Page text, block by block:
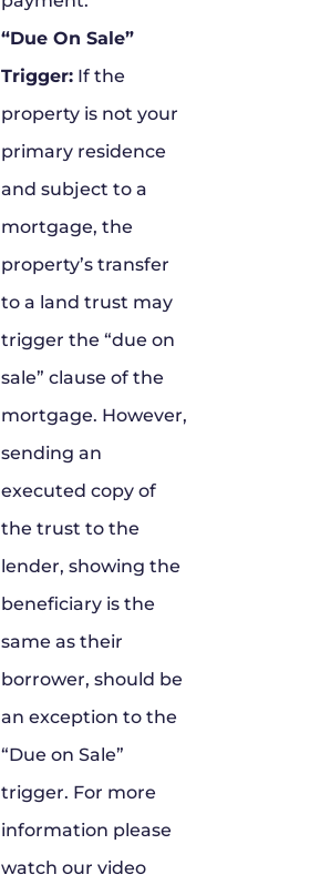
“Due On Sale”
Trigger: If the
property is not your
primary residence
and subject to a
mortgage, the
property’s transfer
to a land trust may
trigger the “due on
sale” clause of the
mortgage. However,
sending an
executed copy of
the trust to the
lender, showing the
beneficiary is the
same as their
borrower, should be
an exception to the
“Due on Sale”
trigger. For more
information please
watch our video